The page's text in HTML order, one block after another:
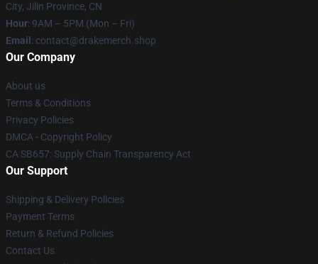
City, Jilin Province, CN
Hour: 9AM – 5PM (Mon – Fri)
Email : contact@drakemerch.shop
Our Company
About us
Terms & Conditions
Privacy Policies
DMCA - Copyright Policy
CA SB657: Supply Chain Transparency Act
Our Support
Shipping & Delivery Policies
Payment Terms
Return & Refund Policies
Contact Us